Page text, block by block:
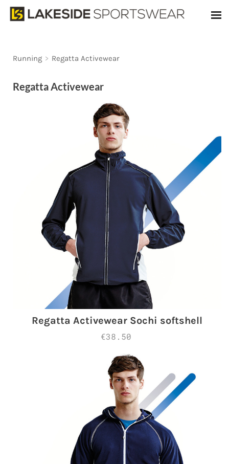
Running > Regatta Activewear
Regatta Activewear
Regatta Activewear Sochi softshell
€38.50